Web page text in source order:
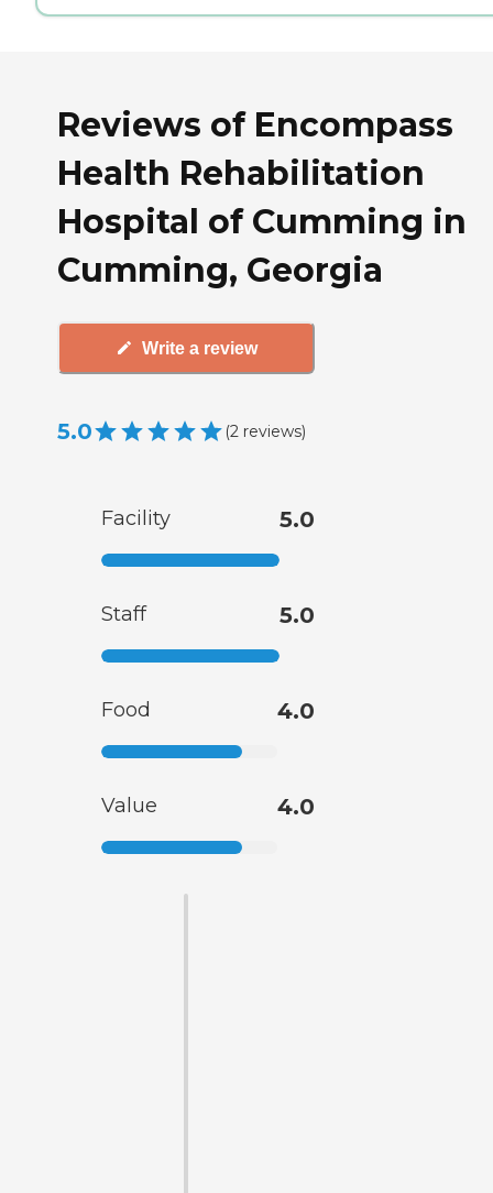
Reviews of Encompass
Health Rehabilitation
Hospital of Cumming in
Cumming, Georgia
Write a review
5.0 (2 reviews)
Facility 5.0
Staff 5.0
Food 4.0
Value 4.0